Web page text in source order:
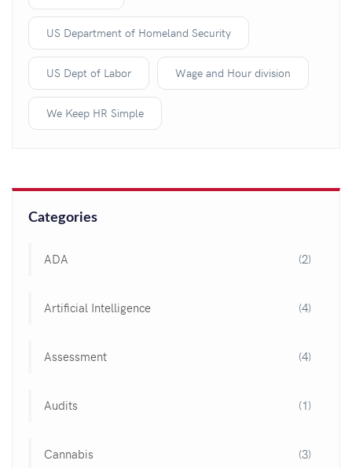
US Department of Homeland Security
US Dept of Labor Wage and Hour division
We Keep HR Simple
Categories
ADA (2)
Artificial Intelligence (4)
Assessment (4)
Audits (1)
Cannabis (3)